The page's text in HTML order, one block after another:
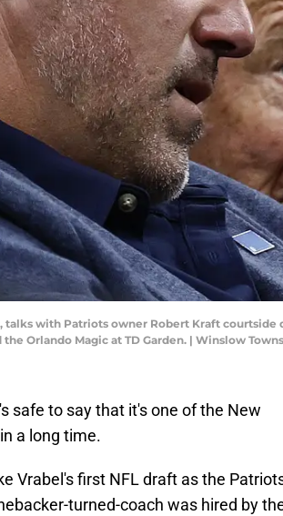
talks with Patriots owner Robert Kraft
Orlando Magic at TD Garden. | Winslow
safe to say that it's one of the New
a long time.
Vrabel's first NFL draft as the
turned-coach was hired by